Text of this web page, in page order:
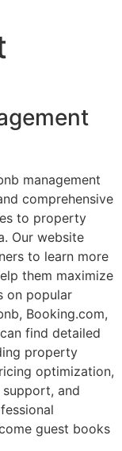
management
comprehensive
to property
Our website
to learn more
them maximize
on popular
Booking.com,
find detailed
property
optimization,
support, and
guest books